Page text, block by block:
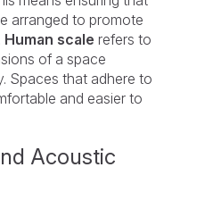
arranged to promote
Human scale refers to
of a space
Spaces that adhere to
and easier to
Acoustic